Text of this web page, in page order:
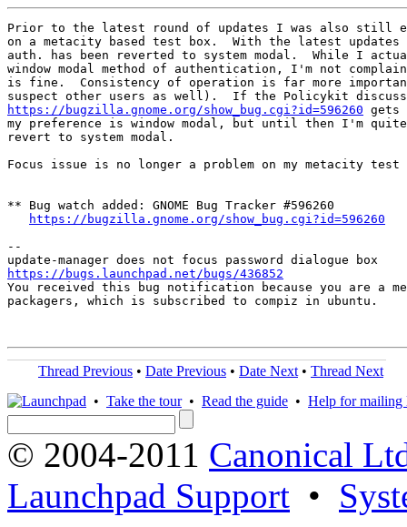
Prior to the latest round of updates I was also still
on a metacity based test box.  With the latest
auth. has been reverted to system modal.  While I
window modal method of authentication, I'm not
is fine.  Consistency of operation is far more
https://bugzilla.gnome.org/show_bug.cgi?id=596260 gets
my preference is window modal, but until then I'm
revert to system modal.
Focus issue is no longer a problem on my metacity test
** Bug watch added: GNOME Bug Tracker #596260
https://bugzilla.gnome.org/show_bug.cgi?id=596260
--
https://bugs.launchpad.net/bugs/436852
You received this bug notification because you are a
packagers, which is subscribed to compiz in ubuntu.
Thread Previous • Date Previous • Date Next • Thread Next
• Take the tour• Read the guide • Help for mailing
© 2004-2011 Canonical
Launchpad Support •